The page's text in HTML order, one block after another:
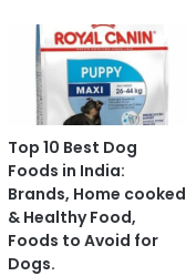
Top 10 Best Dog
Foods in India:
Brands, Home cooked
& Healthy Food,
Foods to Avoid for
Dogs.